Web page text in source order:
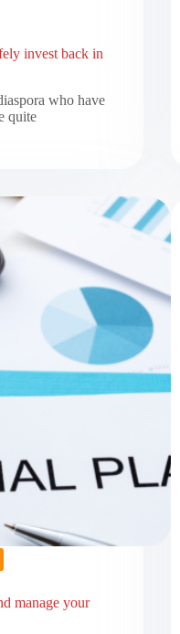
invest back in
who have
quite
manage your